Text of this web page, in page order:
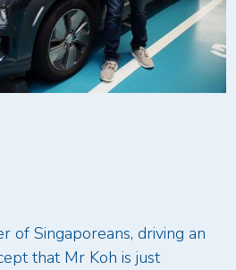
of Singaporeans, driving an
that Mr Koh is just